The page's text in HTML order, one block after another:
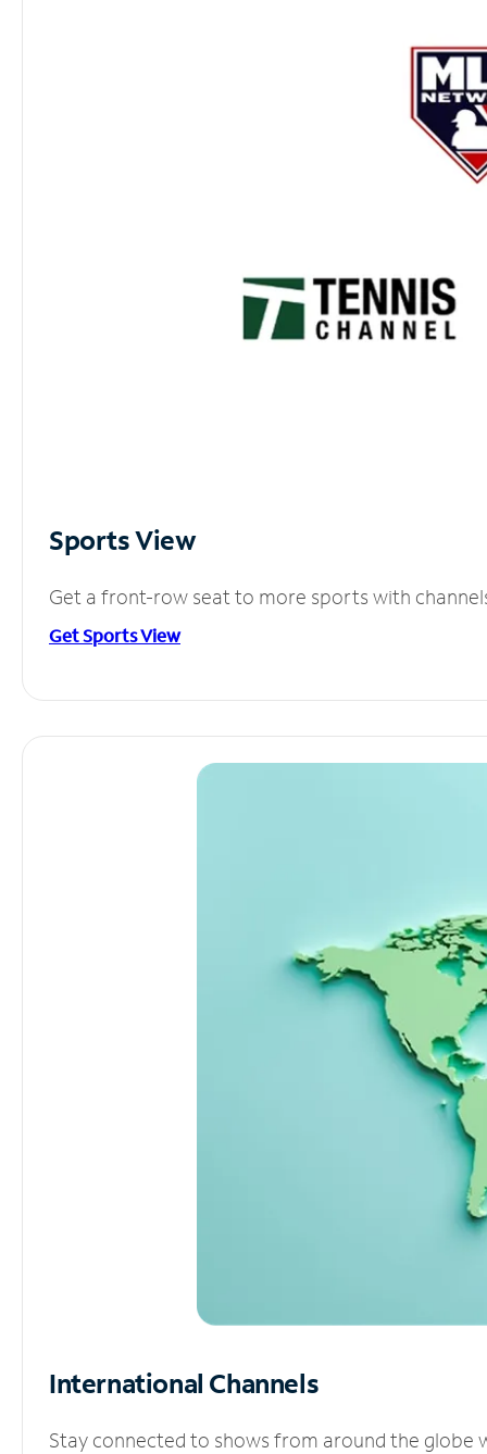
Sports View
Get a front-row seat to more sports with
Get Sports View
International Channels
Stay connected to shows from around the globe